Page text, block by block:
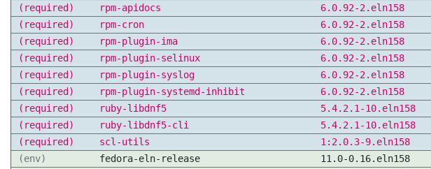
(required)
rpm-apidocs 6.0.92-2.eln158
(required)
rpm-cron 6.0.92-2.eln158
(required)
rpm-plugin-ima 6.0.92-2.eln158
(required)
rpm-plugin-selinux 6.0.92-2.eln158
(required)
rpm-plugin-syslog 6.0.92-2.eln158
(required)
rpm-plugin-systemd-inhibit 6.0.92-2.eln158
(required)
ruby-libdnf5 5.4.2.1-10.eln158
(required)
ruby-libdnf5-cli 5.4.2.1-10.eln158
(required)
scl-utils 1:2.0.3-9.eln158
(env)
fedora-eln-release 11.0-0.16.eln158